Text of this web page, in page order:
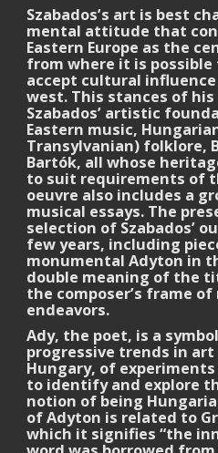
Szabados’s art is best
mental attitude that
Eastern Europe as the
from where it is possible
accept cultural
west. This stances of
Szabados’ artistic
Eastern music,
Transylvanian) folklore,
Bartók, all whose
to suit requirements of
oeuvre also includes a
musical essays. The
selection of Szabados’
few years, including
monumental Adyton in
double meaning of the
the composer’s frame
endeavors.
Ady, the poet, is a
progressive trends in
Hungary, of
to identify and explore
notion of being
of Adyton is related to
which it signifies “the